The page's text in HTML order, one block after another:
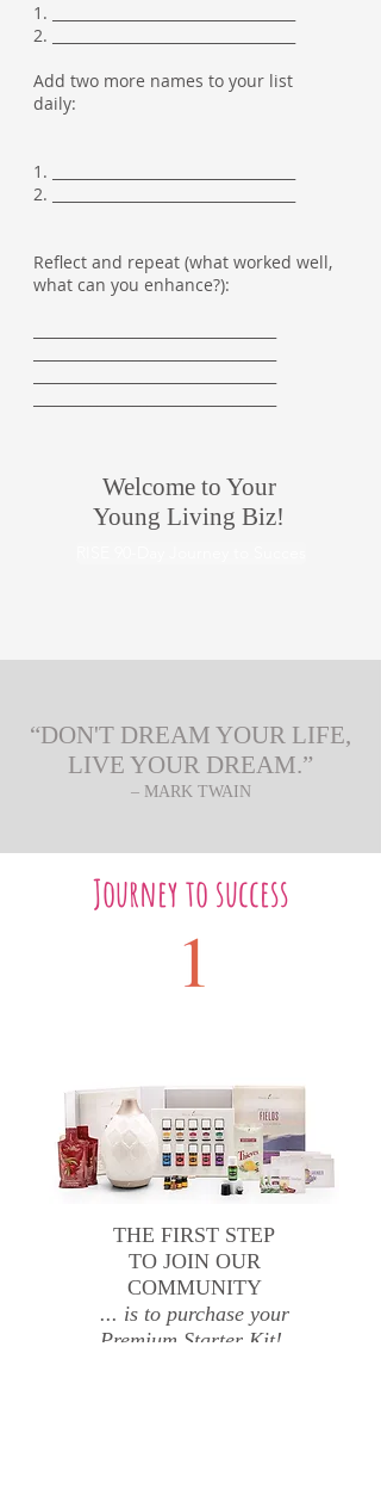
1. __________________________________
2. __________________________________
Add two more names to your list
daily:
1. __________________________________
2. __________________________________
Reflect and repeat (what worked well,
what can you enhance?):
Welcome to Your
Young Living Biz!
“DON'T DREAM YOUR LIFE,
LIVE YOUR DREAM.”
– MARK TWAIN
Journey to success
THE FIRST STEP
TO JOIN OUR
COMMUNITY
... is to purchase your
Premium Starter Kit!